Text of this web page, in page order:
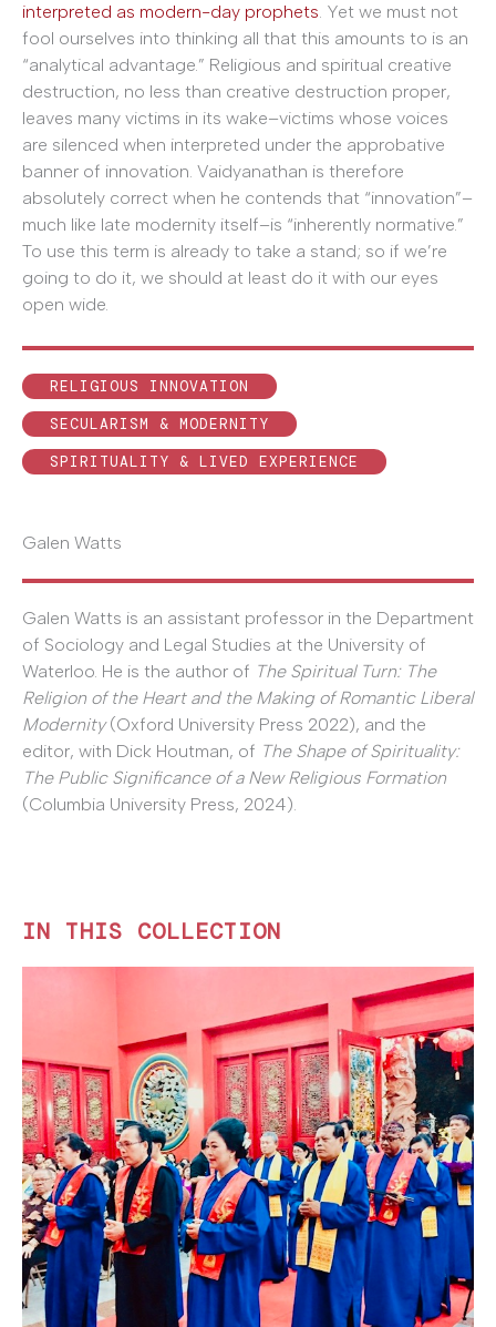
interpreted as modern-day prophets. Yet we must not
fool ourselves into thinking all that this amounts to is an
“analytical advantage.” Religious and spiritual creative
destruction, no less than creative destruction proper,
leaves many victims in its wake–victims whose voices
are silenced when interpreted under the approbative
banner of innovation. Vaidyanathan is therefore
absolutely correct when he contends that “innovation”–
much like late modernity itself–is “inherently normative.”
To use this term is already to take a stand; so if we’re
going to do it, we should at least do it with our eyes
open wide.
RELIGIOUS INNOVATION
SECULARISM & MODERNITY
SPIRITUALITY & LIVED EXPERIENCE
Galen Watts
Galen Watts is an assistant professor in the Department
of Sociology and Legal Studies at the University of
Waterloo. He is the author of The Spiritual Turn: The
Religion of the Heart and the Making of Romantic Liberal
Modernity(Oxford University Press 2022), and the
editor, with Dick Houtman, of The Shape of Spirituality:
The Public Significance of a New Religious Formation
(Columbia University Press, 2024).
IN THIS COLLECTION